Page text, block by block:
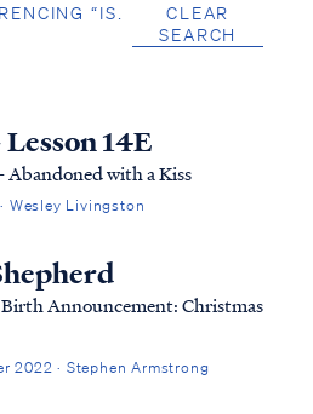
“IS.
CLEAR
SEARCH
14E
Abandoned with a Kiss
Wesley Livingston
Announcement: Christmas
2022 · Stephen Armstrong